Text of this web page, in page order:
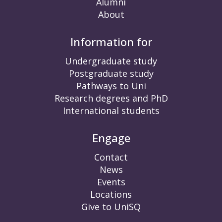
About
Information for
Undergraduate study
Postgraduate study
Pathways to Uni
Research degrees and PhD
International students
Engage
Contact
News
Events
Locations
Give to UniSQ